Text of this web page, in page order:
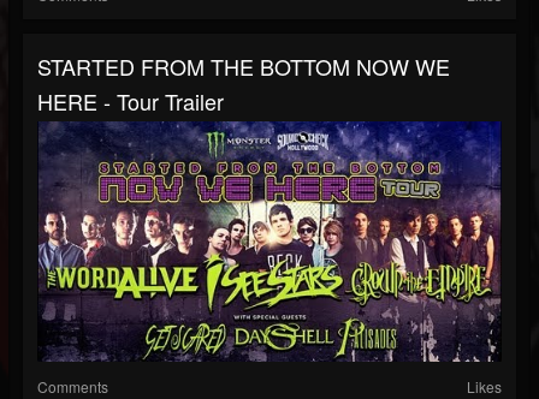
STARTED FROM THE BOTTOM NOW WE
HERE - Tour Trailer
Comments Likes